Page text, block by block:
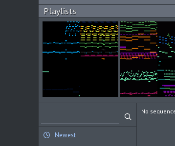
Playlists
Newest
No